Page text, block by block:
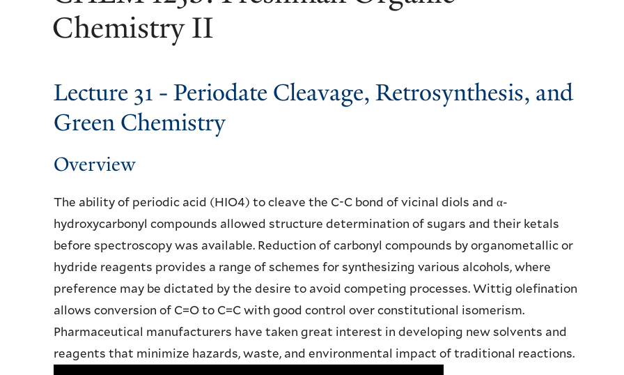
Chemistry II
Lecture 31 - Periodate Cleavage, Retrosynthesis, and
Green Chemistry
Overview
The ability of periodic acid (HIO4) to cleave the C-C bond of vicinal diols and α-
hydroxycarbonyl compounds allowed structure determination of sugars and their ketals
before spectroscopy was available. Reduction of carbonyl compounds by organometallic or
hydride reagents provides a range of schemes for synthesizing various alcohols, where
preference may be dictated by the desire to avoid competing processes. Wittig olefination
allows conversion of C=O to C=C with good control over constitutional isomerism.
Pharmaceutical manufacturers have taken great interest in developing new solvents and
reagents that minimize hazards, waste, and environmental impact of traditional reactions.